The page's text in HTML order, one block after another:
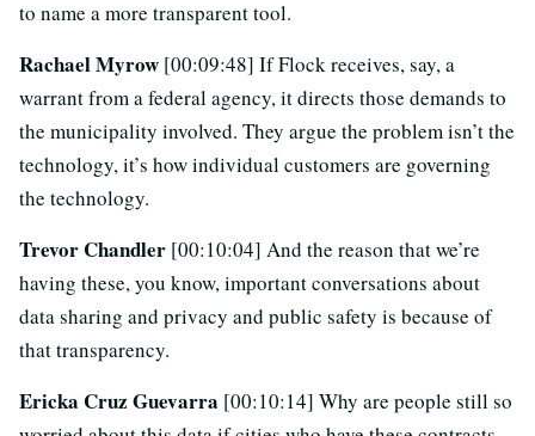
to name a more transparent tool.
Rachael Myrow [00:09:48] If Flock receives, say, a
warrant from a federal agency, it directs those demands to
the municipality involved. They argue the problem isn’t the
technology, it’s how individual customers are governing
the technology.
Trevor Chandler [00:10:04] And the reason that we’re
having these, you know, important conversations about
data sharing and privacy and public safety is because of
that transparency.
Ericka Cruz Guevarra [00:10:14] Why are people still so